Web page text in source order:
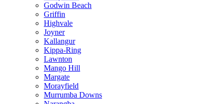
Godwin Beach
Griffin
Highvale
Joyner
Kallangur
Kippa-Ring
Lawnton
Mango Hill
Margate
Morayfield
Murrumba Downs